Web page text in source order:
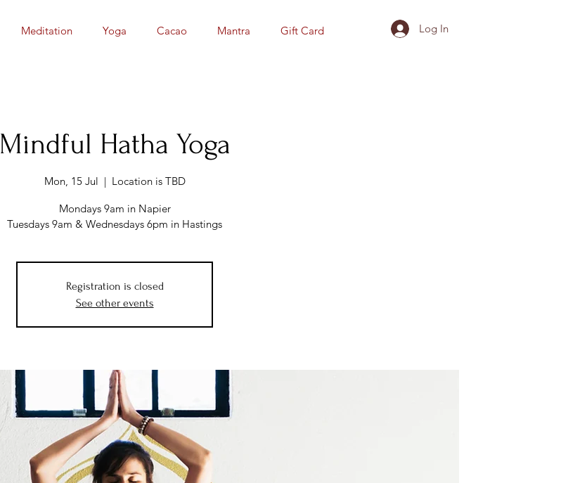
Meditation Yoga Cacao Mantra Gift Card Log In
Mindful Hatha Yoga
Mon, 15 Jul
  |
Location is TBD
Mondays 9am in Napier
Tuesdays 9am & Wednesdays 6pm in Hastings
Registration is closed
See other events